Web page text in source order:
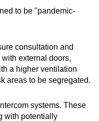
to be "pandemic-
consultation and
external doors,
a higher ventilation
areas to be segregated.
systems. These
with potentially